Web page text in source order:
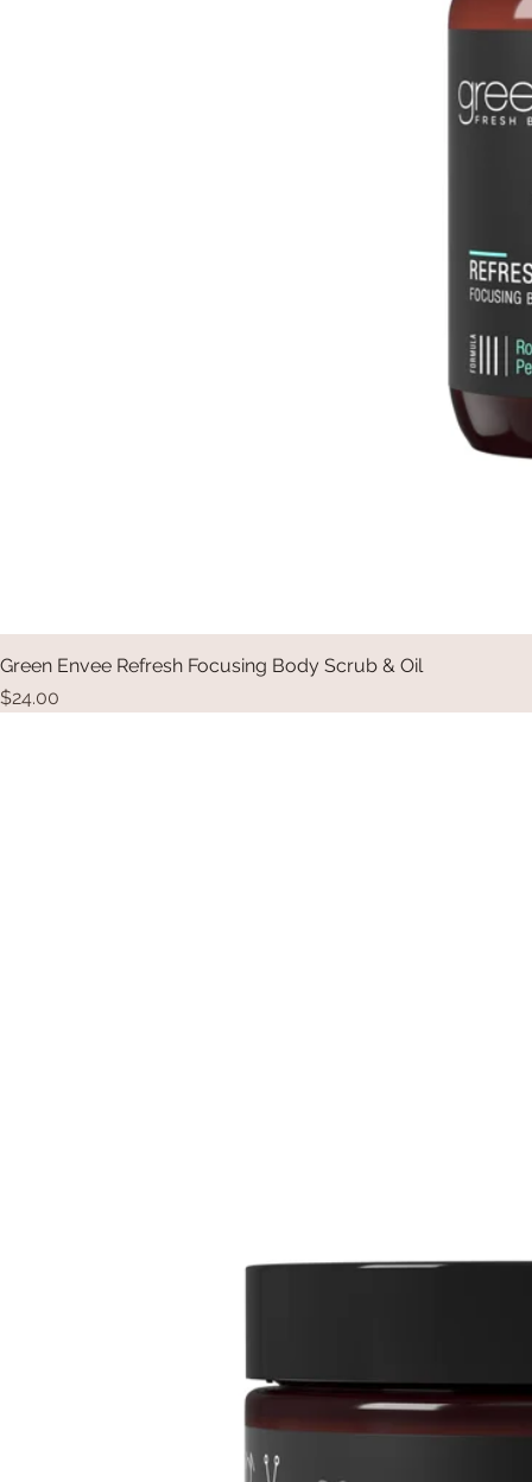
Green Envee Refresh Focusing Body Scrub & Oil
Price
$24.00